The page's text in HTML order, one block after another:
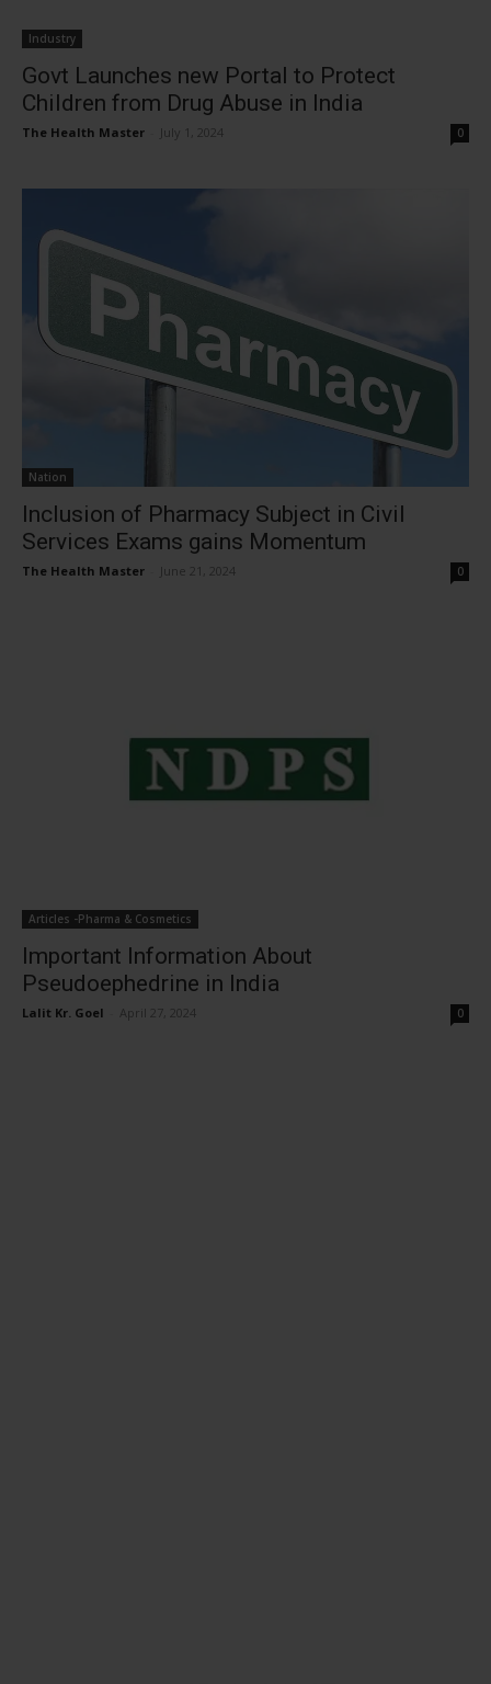
Industry
Govt Launches new Portal to Protect
Children from Drug Abuse in India
The Health Master July 1, 2024 0
Nation
Inclusion of Pharmacy Subject in Civil
Services Exams gains Momentum
The Health Master June 21, 2024 0
Articles -Pharma & Cosmetics
Important Information About
Pseudoephedrine in India
Lalit Kr. Goel April 27, 2024 0